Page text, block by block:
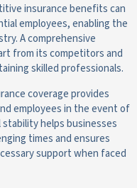
insurance benefits can
employees, enabling the
A comprehensive
from its competitors and
skilled professionals.
coverage provides
employees in the event of
helps businesses
times and ensures
support when faced